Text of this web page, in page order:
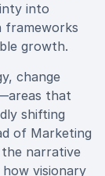
into
frameworks
growth.
change
that
shifting
of Marketing
the narrative
visionary